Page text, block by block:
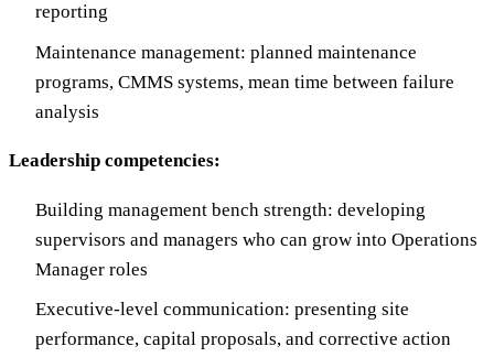
reporting
Maintenance management: planned maintenance
programs, CMMS systems, mean time between failure
analysis
Leadership competencies:
Building management bench strength: developing
supervisors and managers who can grow into Operations
Manager roles
Executive-level communication: presenting site
performance, capital proposals, and corrective action